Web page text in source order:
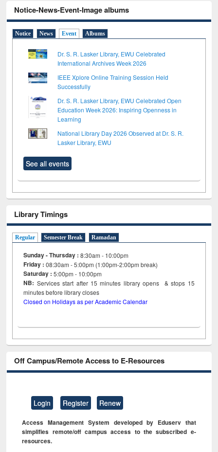
Notice-News-Event-Image albums
Notice News Event Albums
Dr. S. R. Lasker Library, EWU Celebrated
International Archives Week 2026
IEEE Xplore Online Training Session Held
Successfully
Dr. S. R. Lasker Library, EWU Celebrated Open
Education Week 2026: Inspiring Openness in
Learning
National Library Day 2026 Observed at Dr. S. R.
Lasker Library, EWU
See all events
Library Timings
Regular Semester Break Ramadan
Sunday - Thursday : 8:30am - 10:00pm
Friday :08:30am - 5:00pm (1:00pm-2:00pm break)
Saturday : 5:00pm - 10:00pm
NB: Services start after 15minutes library opens & stops 15
minutes before library closes
Closed on Holidays as per Academic Calendar
Off Campus/Remote Access to E-Resources
Login Register Renew
Access Management System developed by Eduserv that
simplifies remote/off campus access to the subscribed e-
resources.